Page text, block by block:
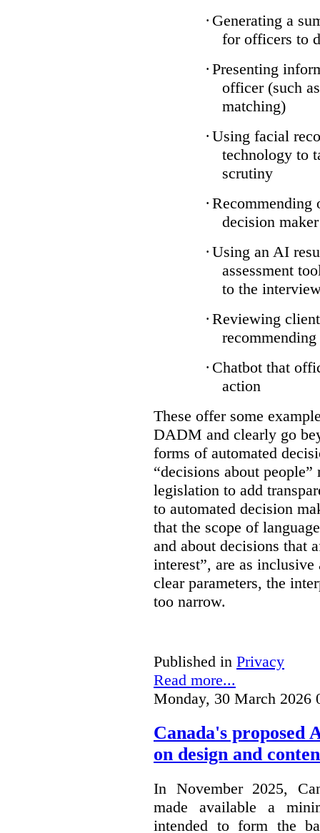
· Generating a
for officers to
· Presenting
officer (such
matching)
· Using facial
technology to
scrutiny
· Recommending
decision maker
· Using an AI
assessment
to the
· Reviewing
· Chatbot that
action
These offer some
DADM and clearly go
forms of automated
“decisions about
legislation to add
to automated decision
that the scope of
and about decisions that
interest”, are as
clear parameters, the
too narrow.
Published in Privacy
Read more...
Monday, 30 March 2026
Canada's proposed
on design and
In November 2025,
made available a
intended to form the